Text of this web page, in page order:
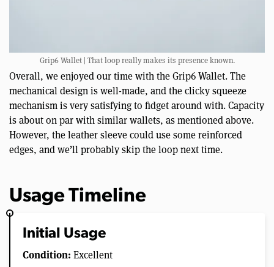
Grip6 Wallet | That loop really makes its presence known.
Overall, we enjoyed our time with the Grip6 Wallet. The
mechanical design is well-made, and the clicky squeeze
mechanism is very satisfying to fidget around with. Capacity
is about on par with similar wallets, as mentioned above.
However, the leather sleeve could use some reinforced
edges, and we’ll probably skip the loop next time.
Usage Timeline
Initial Usage
Condition: Excellent